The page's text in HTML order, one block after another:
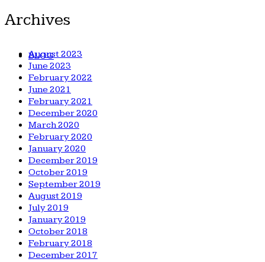
BLOG
Archives
August 2023
June 2023
February 2022
June 2021
February 2021
December 2020
March 2020
February 2020
January 2020
December 2019
October 2019
September 2019
August 2019
July 2019
January 2019
October 2018
February 2018
December 2017